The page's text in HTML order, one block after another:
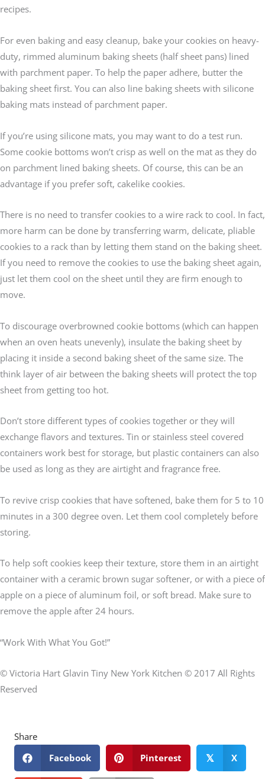
recipes.
For even baking and easy cleanup, bake your cookies on heavy-
duty, rimmed aluminum baking sheets (half sheet pans) lined
with parchment paper. To help the paper adhere, butter the
baking sheet first. You can also line baking sheets with silicone
baking mats instead of parchment paper.
If you’re using silicone mats, you may want to do a test run.
Some cookie bottoms won’t crisp as well on the mat as they do
on parchment lined baking sheets. Of course, this can be an
advantage if you prefer soft, cakelike cookies.
There is no need to transfer cookies to a wire rack to cool. In fact,
more harm can be done by transferring warm, delicate, pliable
cookies to a rack than by letting them stand on the baking sheet.
If you need to remove the cookies to use the baking sheet again,
just let them cool on the sheet until they are firm enough to
move.
To discourage overbrowned cookie bottoms (which can happen
when an oven heats unevenly), insulate the baking sheet by
placing it inside a second baking sheet of the same size. The
think layer of air between the baking sheets will protect the top
sheet from getting too hot.
Don’t store different types of cookies together or they will
exchange flavors and textures. Tin or stainless steel covered
containers work best for storage, but plastic containers can also
be used as long as they are airtight and fragrance free.
To revive crisp cookies that have softened, bake them for 5 to 10
minutes in a 300 degree oven. Let them cool completely before
storing.
To help soft cookies keep their texture, store them in an airtight
container with a ceramic brown sugar softener, or with a piece of
apple on a piece of aluminum foil, or soft bread. Make sure to
remove the apple after 24 hours.
“Work With What You Got!”
© Victoria Hart Glavin Tiny New York Kitchen © 2017 All Rights
Reserved
Share
Facebook
Pinterest 𝕏 X